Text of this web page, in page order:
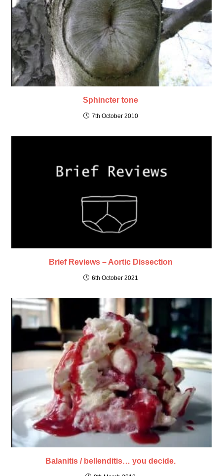
Sphincter tone
7th October 2010
Brief Reviews – Aortic Dissection
6th October 2021
Balanitis / bellenditis… you decide.